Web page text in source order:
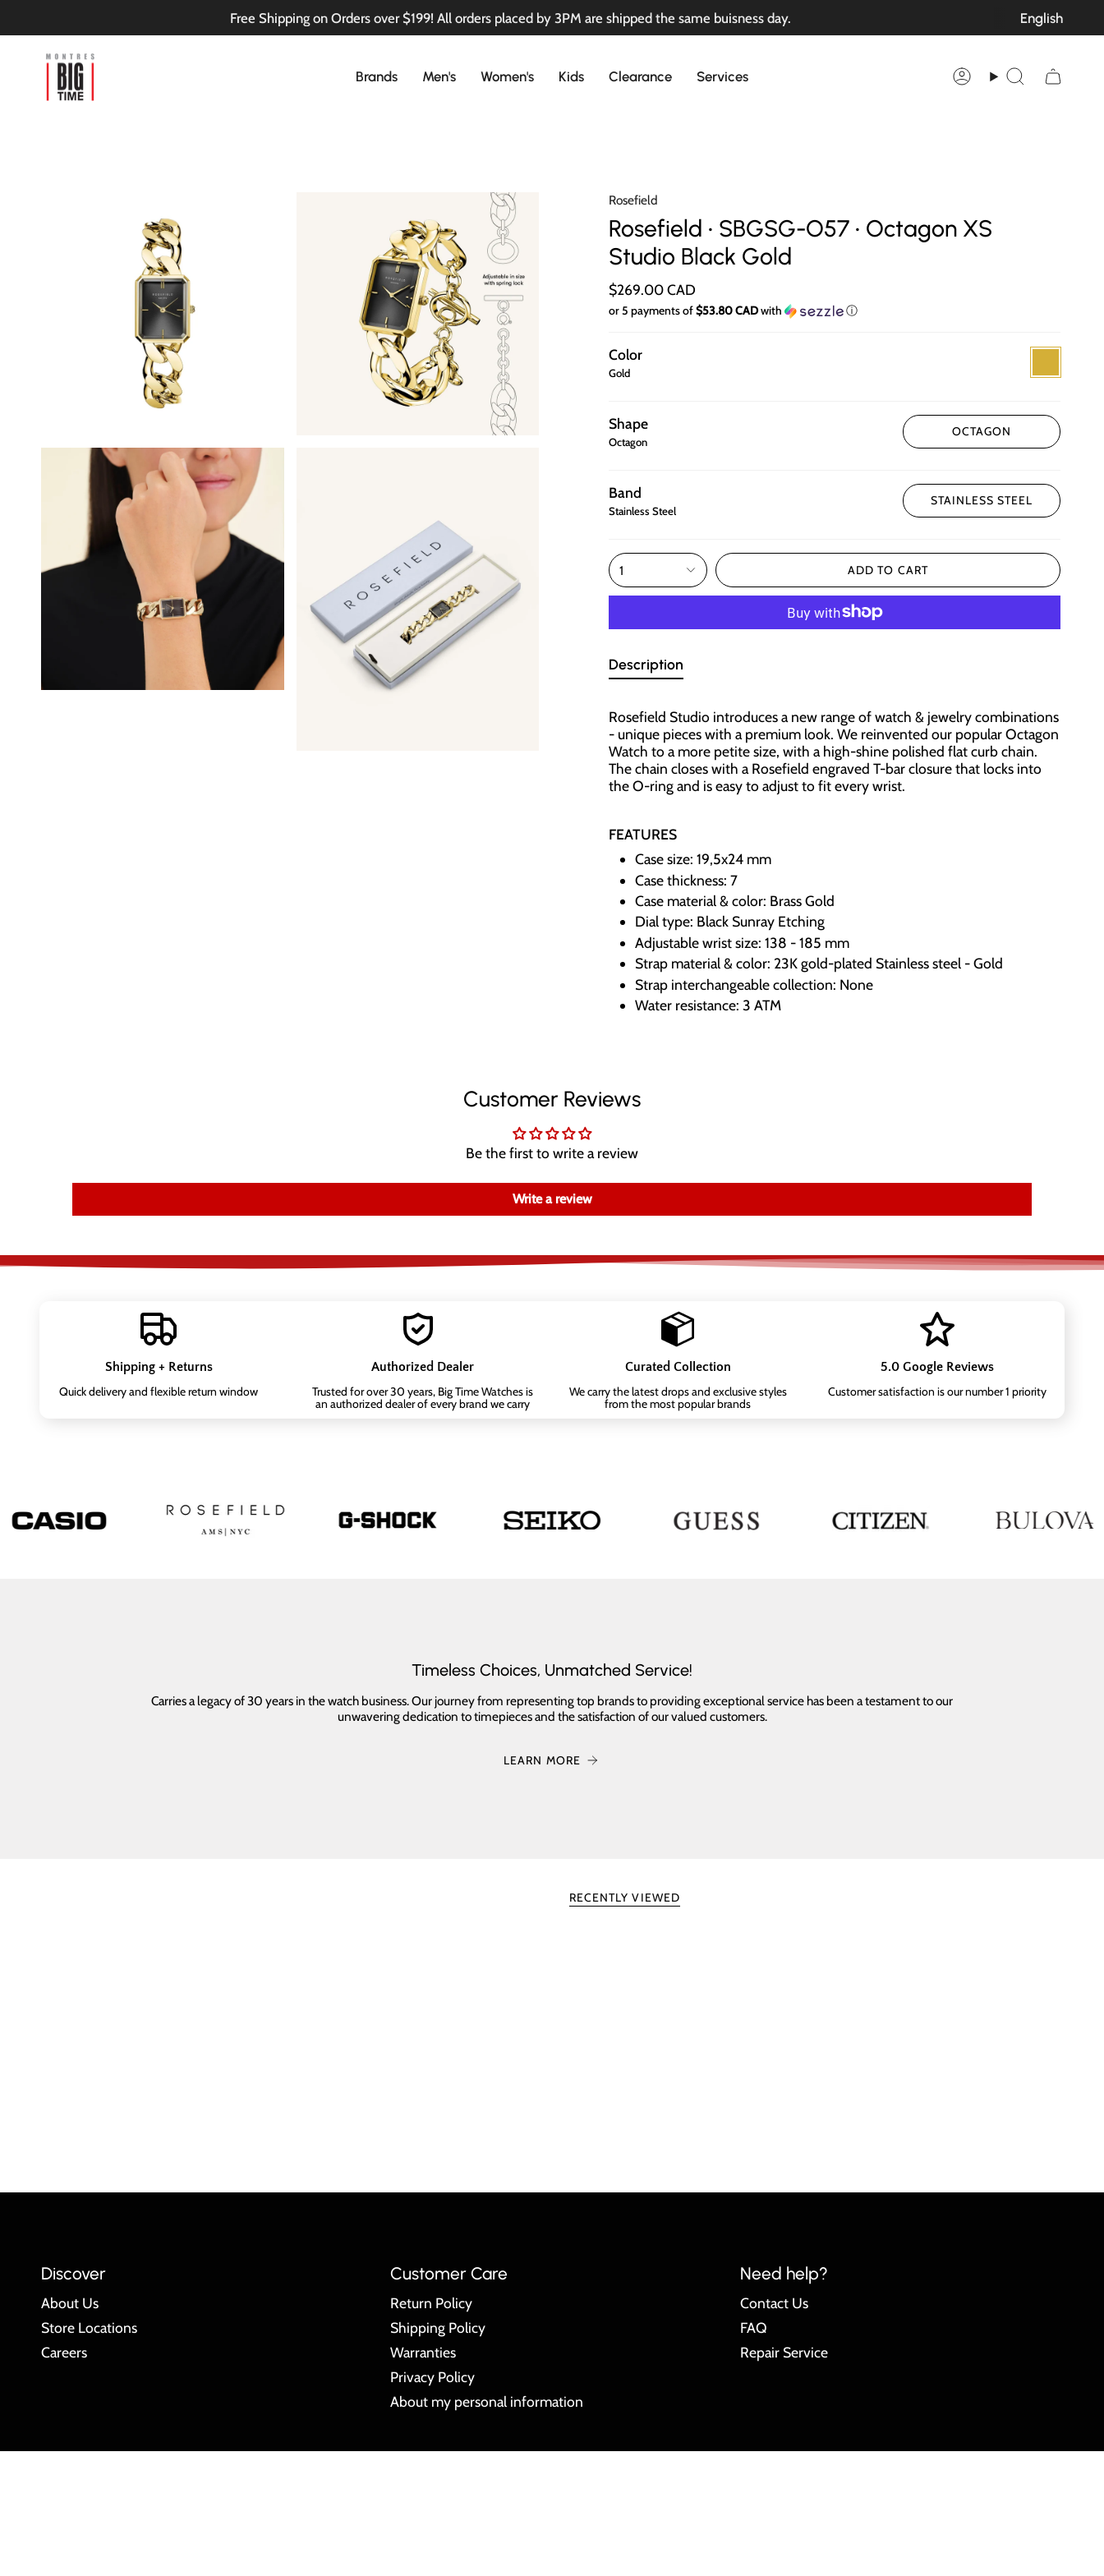
Free Shipping on Orders over $199! All orders placed by 3PM are shipped the same buisness day. English
Brands Men's Women's Kids Clearance Services AccountSearch
Rosefield
Rosefield • SBGSG-O57 • Octagon XS
Studio Black Gold
$269.00 CAD
or 5 payments of$53.80 CADwith ⓘ
Color
Gold
Shape
Octagon
OCTAGON
Band
Stainless Steel
STAINLESS STEEL
1 ADD TO CART
Description
Rosefield Studio introduces a new range of watch & jewelry combinations
- unique pieces with a premium look. We reinvented our popular Octagon
Watch to a more petite size, with a high-shine polished flat curb chain.
The chain closes with a Rosefield engraved T-bar closure that locks into
the O-ring and is easy to adjust to fit every wrist.
FEATURES
Case size: 19,5x24 mm
Case thickness: 7
Case material & color: Brass Gold
Dial type: Black Sunray Etching
Adjustable wrist size: 138 - 185 mm
Strap material & color: 23K gold-plated Stainless steel - Gold
Strap interchangeable collection: None
Water resistance: 3 ATM
Customer Reviews
Be the first to write a review
Write a review
Shipping + Returns
Quick delivery and flexible return window
Authorized Dealer
Trusted for over 30 years, Big Time Watches is
an authorized dealer of every brand we carry
Curated Collection
We carry the latest drops and exclusive styles
from the most popular brands
5.0 Google Reviews
Customer satisfaction is our number 1 priority
Timeless Choices, Unmatched Service!
Carries a legacy of 30 years in the watch business. Our journey from representing top brands to providing exceptional service has been a testament to our
unwavering dedication to timepieces and the satisfaction of our valued customers.
LEARN MORE
RECENTLY VIEWED
Discover
About Us
Store Locations
Careers
Customer Care
Return Policy
Shipping Policy
Warranties
Privacy Policy
About my personal information
Need help?
Contact Us
FAQ
Repair Service